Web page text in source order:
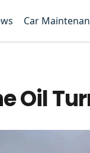
Car
Oil